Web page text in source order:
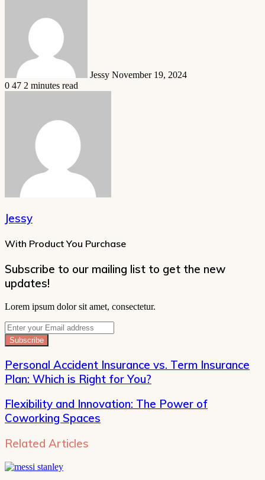
Jessy November 19, 2024
0 47 2 minutes read
Jessy
With Product You Purchase
Subscribe to our mailing list to get the new
updates!
Lorem ipsum dolor sit amet, consectetur.
Enter
your
Email
Personal Accident Insurance vs. Term Insurance
Plan: Which is Right for You?
Flexibility and Innovation: The Power of
Coworking Spaces
Related Articles